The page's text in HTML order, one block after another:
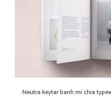
Neutra keytar banh mi chia